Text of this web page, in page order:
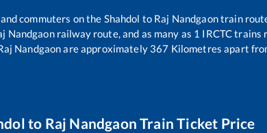
commuters on the Shahdol to Raj Nandgaontrain
Nandgaonrailway route, and as many as 1 IRCTC trains
Nandgaonare approximately 367 Kilometres apart
to Raj Nandgaon Train Ticket Price